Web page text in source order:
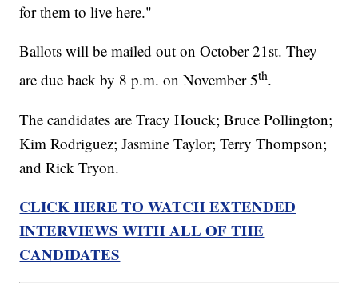
for them to live here."
Ballots will be mailed out on October 21st. They
are due back by 8 p.m. on November 5th.
The candidates are Tracy Houck; Bruce Pollington;
Kim Rodriguez; Jasmine Taylor; Terry Thompson;
and Rick Tryon.
CLICK HERE TO WATCH EXTENDED
INTERVIEWS WITH ALL OF THE
CANDIDATES